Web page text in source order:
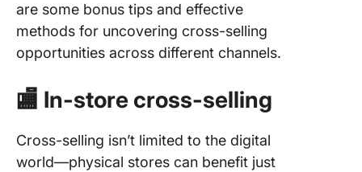
are some bonus tips and effective
methods for uncovering cross-selling
opportunities across different channels.
🏬 In-store cross-selling
Cross-selling isn’t limited to the digital
world—physical stores can benefit just